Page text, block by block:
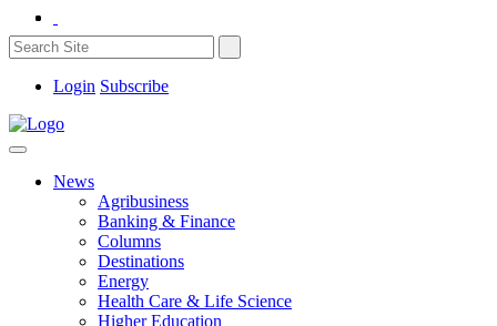
Login Subscribe
News
Agribusiness
Banking & Finance
Columns
Destinations
Energy
Health Care & Life Science
Higher Education